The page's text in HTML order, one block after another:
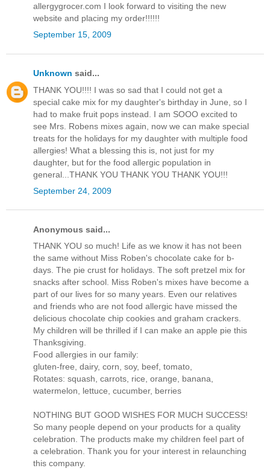
allergygrocer.com I look forward to visiting the new
website and placing my order!!!!!!
September 15, 2009
Unknown said...
THANK YOU!!!! I was so sad that I could not get a
special cake mix for my daughter's birthday in June, so I
had to make fruit pops instead. I am SOOO excited to
see Mrs. Robens mixes again, now we can make special
treats for the holidays for my daughter with multiple food
allergies! What a blessing this is, not just for my
daughter, but for the food allergic population in
general...THANK YOU THANK YOU THANK YOU!!!
September 24, 2009
Anonymous said...
THANK YOU so much! Life as we know it has not been
the same without Miss Roben's chocolate cake for b-
days. The pie crust for holidays. The soft pretzel mix for
snacks after school. Miss Roben's mixes have become a
part of our lives for so many years. Even our relatives
and friends who are not food allergic have missed the
delicious chocolate chip cookies and graham crackers.
My children will be thrilled if I can make an apple pie this
Thanksgiving.
Food allergies in our family:
gluten-free, dairy, corn, soy, beef, tomato,
Rotates: squash, carrots, rice, orange, banana,
watermelon, lettuce, cucumber, berries
NOTHING BUT GOOD WISHES FOR MUCH SUCCESS!
So many people depend on your products for a quality
celebration. The products make my children feel part of
a celebration. Thank you for your interest in relaunching
this company.